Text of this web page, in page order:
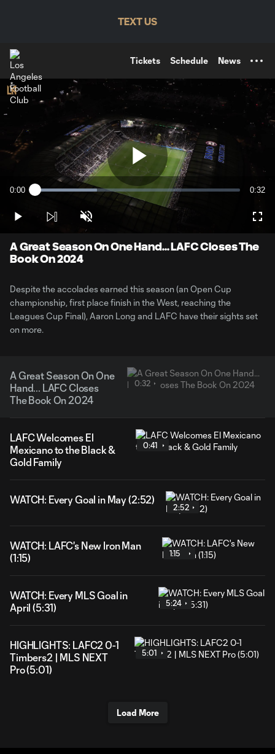
TEXT US
Tickets Schedule News
Play
Video
Current
0:00 Loaded:
0:32
Play Unmute
A Great Season On One Hand... LAFC Closes The
Book On 2024
Despite the accolades earned this season (an Open Cup
championship, first place finish in the West, reaching the
Leagues Cup Final), Aaron Long and LAFC have their sights set
on more.
A Great Season On One
Hand... LAFC Closes
The Book On 2024
0:32
LAFC Welcomes El
Mexicano to the Black &
Gold Family
0:41
WATCH: Every Goal in May (2:52)
2:52
WATCH: LAFC's New Iron Man
(1:15)
1:15
WATCH: Every MLS Goal in
April (5:31)
5:24
HIGHLIGHTS: LAFC2 0-1
Timbers2 | MLS NEXT
Pro (5:01)
5:01
Load More